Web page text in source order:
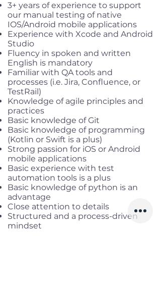
3+ years of experience to support
our manual testing of native
IOS/Android mobile applications
Experience with Xcode and Android
Studio
Fluency in spoken and written
English is mandatory
Familiar with QA tools and
processes (i.e. Jira, Confluence, or
TestRail)
Knowledge of agile principles and
practices
Basic knowledge of Git
Basic knowledge of programming
(Kotlin or Swift is a plus)
Strong passion for iOS or Android
mobile applications
Basic experience with test
automation tools is a plus
Basic knowledge of python is an
advantage
Close attention to details
Structured and a process-driven
mindset